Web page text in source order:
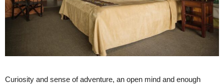
Curiosity and sense of adventure, an open mind and enough